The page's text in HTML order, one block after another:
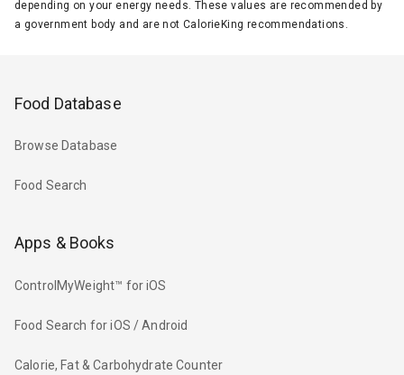
depending on your energy needs. These values are recommended by
a government body and are not CalorieKing recommendations.
Food Database
Browse Database
Food Search
Apps & Books
ControlMyWeight™ for iOS
Food Search for iOS / Android
Calorie, Fat & Carbohydrate Counter